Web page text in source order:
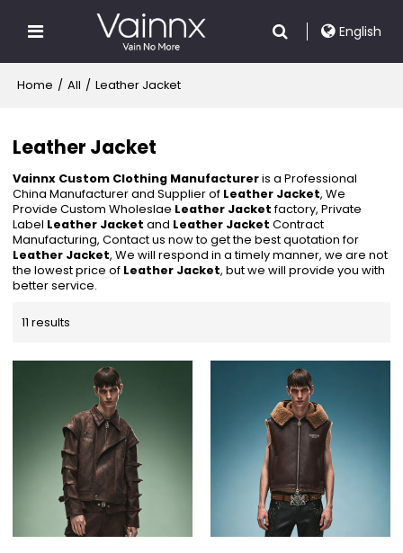
English
Home / All / Leather Jacket
Leather Jacket
Vainnx Custom Clothing Manufactureris a Professional
China Manufacturer and Supplier of Leather Jacket, We
Provide Custom Wholeslae Leather Jacketfactory, Private
Label Leather Jacket and Leather Jacket Contract
Manufacturing, Contact us now to get the best quotation for
Leather Jacket, We will respond in a timely manner, we are not
the lowest price of Leather Jacket, but we will provide you with
better service.
11 results